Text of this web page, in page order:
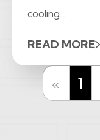
cooling...
READ MORE
« 1